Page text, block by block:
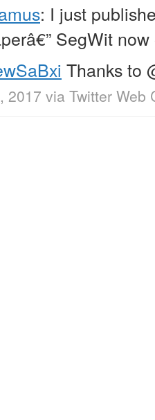
: I just
SegWit now
Thanks to
2017 via Twitter Web